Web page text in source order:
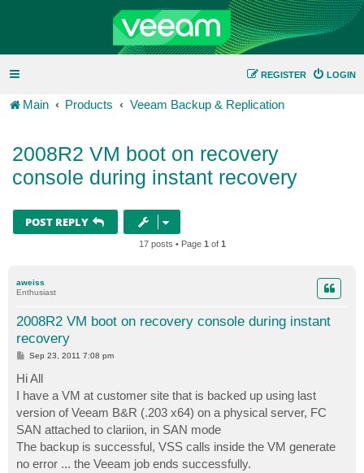
LOGIN
REGISTER
Main Products Veeam Backup & Replication
2008R2 VM boot on recovery
console during instant recovery
POST REPLY
17 posts • Page 1 of 1
aweiss
Enthusiast
2008R2 VM boot on recovery console during instant
recovery
P
s
t
Sep 23, 2011 7:08 pm
Hi All
I have a VM at customer site that is backed up using last
version of Veeam B&R (.203 x64) on a physical server, FC
SAN attached to clariion, in SAN mode
The backup is successful, VSS calls inside the VM generate
no error ... the Veeam job ends successfully.